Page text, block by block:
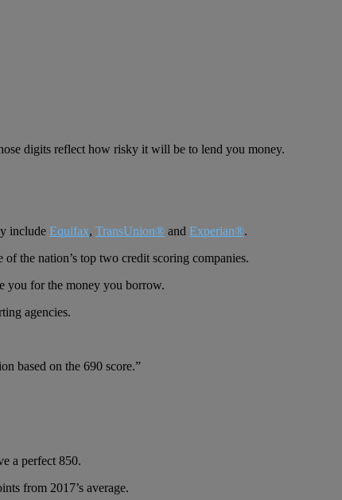
digits reflect how risky it will be to lend you money.
include Equifax, TransUnion® and Experian®.
the nation’s top two credit scoring companies.
you for the money you borrow.
agencies.
based on the 690 score.”
a perfect 850.
from 2017’s average.